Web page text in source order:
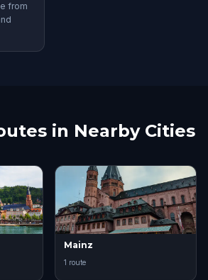
from
in Nearby Cities
Mainz
1 route